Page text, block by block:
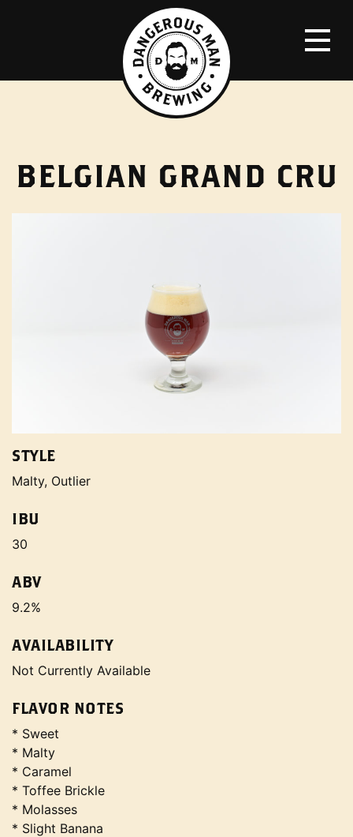
BELGIAN GRAND CRU
STYLE
Malty, Outlier
IBU
30
ABV
9.2%
AVAILABILITY
Not Currently Available
FLAVOR NOTES
* Sweet
* Malty
* Caramel
* Toffee Brickle
* Molasses
* Slight Banana